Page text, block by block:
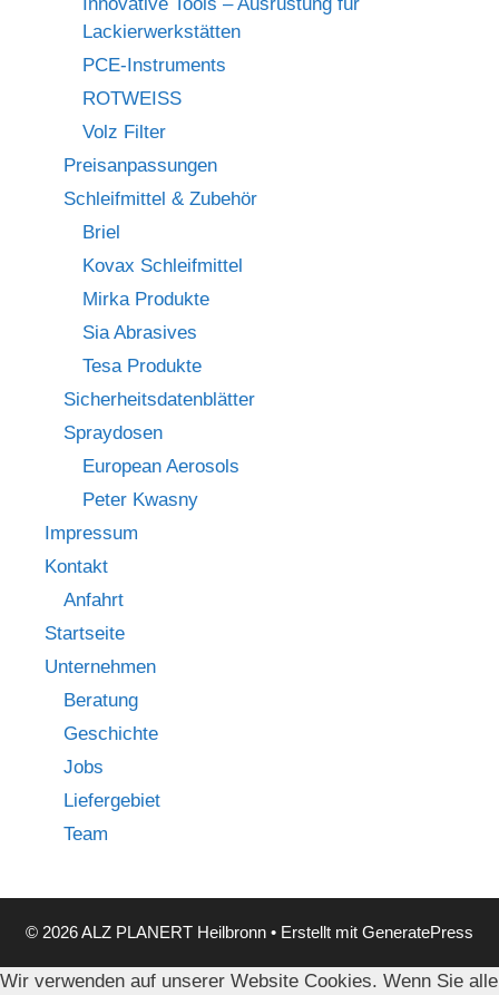
Lackierwerkstätten
PCE-Instruments
ROTWEISS
Volz Filter
Preisanpassungen
Schleifmittel & Zubehör
Briel
Kovax Schleifmittel
Mirka Produkte
Sia Abrasives
Tesa Produkte
Sicherheitsdatenblätter
Spraydosen
European Aerosols
Peter Kwasny
Impressum
Kontakt
Anfahrt
Startseite
Unternehmen
Beratung
Geschichte
Jobs
Liefergebiet
Team
© 2026 ALZ PLANERT Heilbronn • Erstellt mit GeneratePress
Wir verwenden auf unserer Website Cookies. Wenn Sie alle